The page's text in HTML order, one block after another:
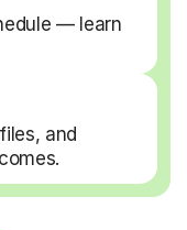
— learn
and